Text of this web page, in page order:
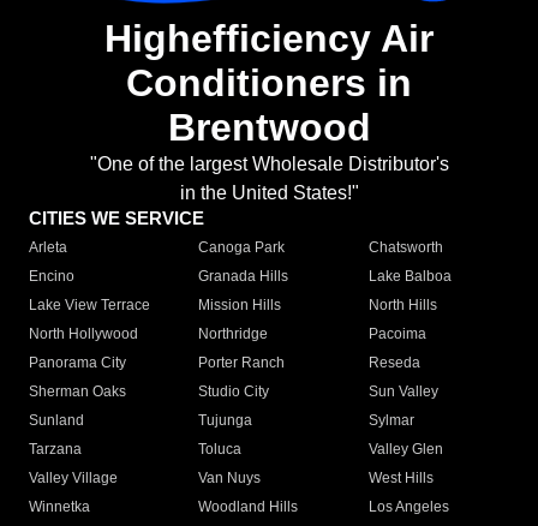
Highefficiency Air
Conditioners in
Brentwood
"One of the largest Wholesale Distributor's
in the United States!"
CITIES WE SERVICE
Arleta Canoga Park
Chatsworth
Encino
Granada Hills
Lake Balboa
Lake View Terrace
Mission Hills
North Hills
North Hollywood
Northridge
Pacoima
Panorama City
Porter Ranch
Reseda
Sherman Oaks
Studio City
Sun Valley
Sunland
Tujunga
Sylmar
Tarzana
Toluca
Valley Glen
Valley Village
Van Nuys
West Hills
Winnetka
Woodland Hills
Los Angeles